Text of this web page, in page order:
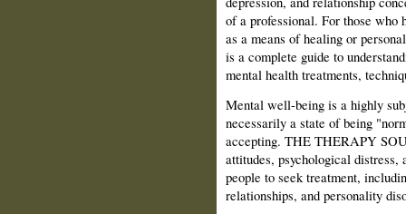
of a professional. For those who
as a means of healing or
is a complete guide to
mental health treatments,
Mental well-being is a highly
necessarily a state of being
accepting. THE THERAPY
attitudes, psychological distress,
people to seek treatment,
relationships, and personality